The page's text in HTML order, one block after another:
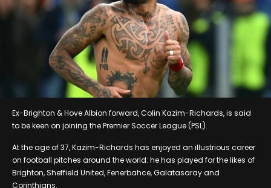
Ex-Brighton & Hove Albion forward, Colin Kazim-Richards, is said
to be keen on joining the Premier Soccer League (PSL).
At the age of 37, Kazim-Richards has enjoyed an illustrious career
on football pitches around the world: he has played for the likes of
Brighton, Sheffield United, Fenerbahce, Galatasaray and
Corinthians.